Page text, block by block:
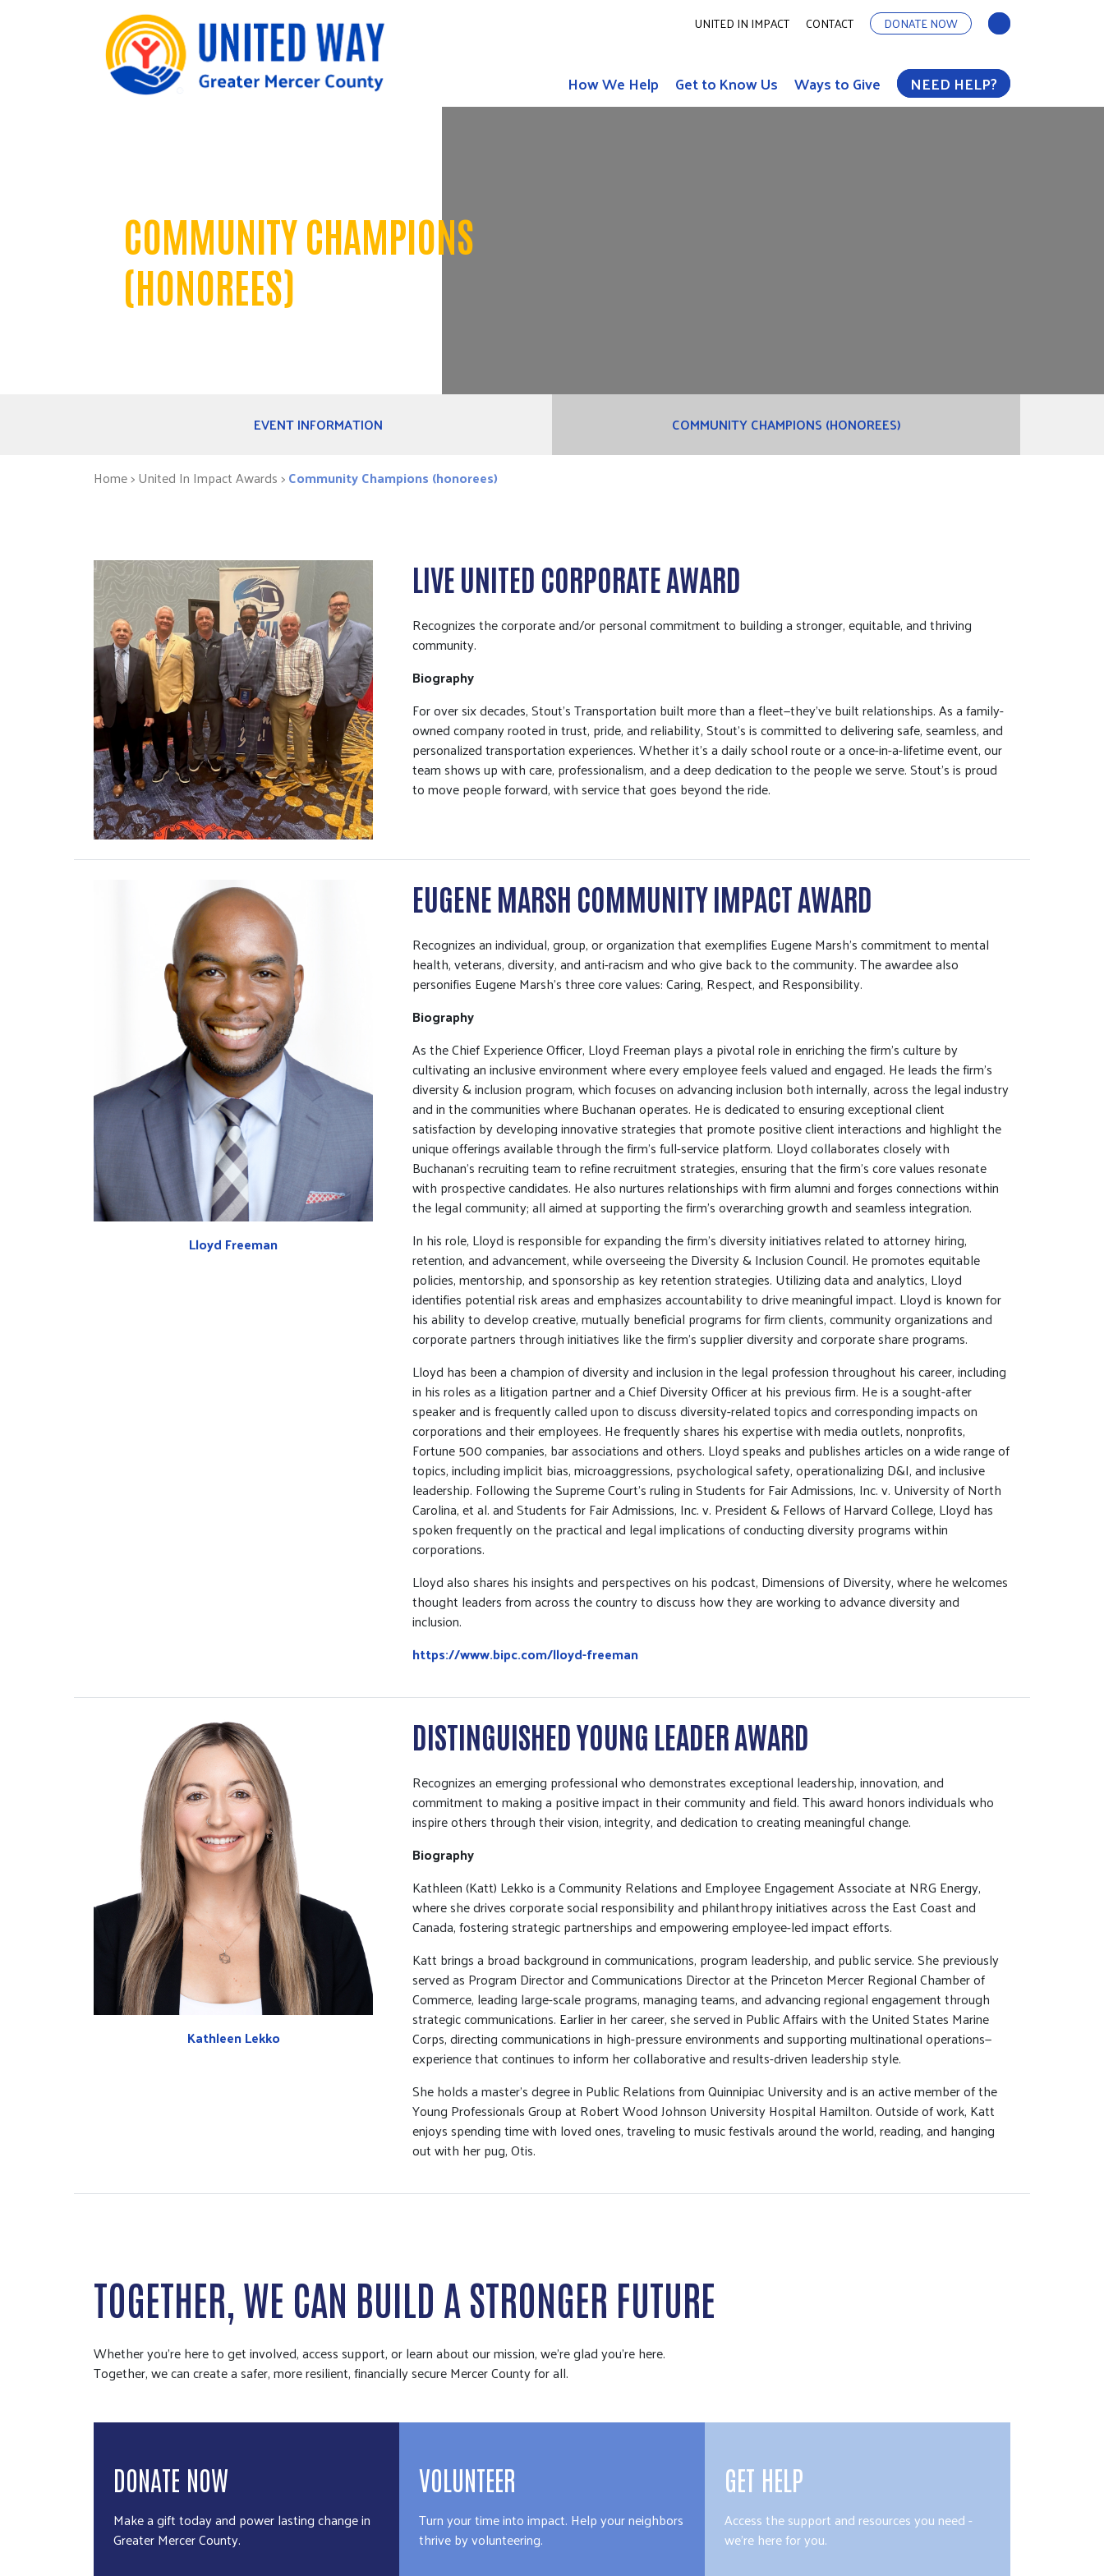
UNITED IN IMPACT CONTACT DONATE NOW
How We Help Get to Know Us Ways to Give NEED HELP?
COMMUNITY CHAMPIONS
(HONOREES)
EVENT INFORMATION COMMUNITY CHAMPIONS (HONOREES)
Home> United In Impact Awards >Community Champions (honorees)
LIVE UNITED CORPORATE AWARD
Recognizes the corporate and/or personal commitment to building a stronger, equitable, and thriving
community.
Biography
For over six decades, Stout’s Transportation built more than a fleet—they’ve built relationships. As a family-
owned company rooted in trust, pride, and reliability, Stout’s is committed to delivering safe, seamless, and
personalized transportation experiences. Whether it’s a daily school route or a once-in-a-lifetime event, our
team shows up with care, professionalism, and a deep dedication to the people we serve. Stout’s is proud
to move people forward, with service that goes beyond the ride.
Lloyd Freeman
EUGENE MARSH COMMUNITY IMPACT AWARD
Recognizes an individual, group, or organization that exemplifies Eugene Marsh’s commitment to mental
health, veterans, diversity, and anti-racism and who give back to the community. The awardee also
personifies Eugene Marsh’s three core values: Caring, Respect, and Responsibility.
Biography
As the Chief Experience Officer, Lloyd Freeman plays a pivotal role in enriching the firm’s culture by
cultivating an inclusive environment where every employee feels valued and engaged. He leads the firm’s
diversity & inclusion program, which focuses on advancing inclusion both internally, across the legal industry
and in the communities where Buchanan operates. He is dedicated to ensuring exceptional client
satisfaction by developing innovative strategies that promote positive client interactions and highlight the
unique offerings available through the firm’s full-service platform. Lloyd collaborates closely with
Buchanan’s recruiting team to refine recruitment strategies, ensuring that the firm’s core values resonate
with prospective candidates. He also nurtures relationships with firm alumni and forges connections within
the legal community; all aimed at supporting the firm’s overarching growth and seamless integration.
In his role, Lloyd is responsible for expanding the firm’s diversity initiatives related to attorney hiring,
retention, and advancement, while overseeing the Diversity & Inclusion Council. He promotes equitable
policies, mentorship, and sponsorship as key retention strategies. Utilizing data and analytics, Lloyd
identifies potential risk areas and emphasizes accountability to drive meaningful impact. Lloyd is known for
his ability to develop creative, mutually beneficial programs for firm clients, community organizations and
corporate partners through initiatives like the firm’s supplier diversity and corporate share programs.
Lloyd has been a champion of diversity and inclusion in the legal profession throughout his career, including
in his roles as a litigation partner and a Chief Diversity Officer at his previous firm. He is a sought-after
speaker and is frequently called upon to discuss diversity-related topics and corresponding impacts on
corporations and their employees. He frequently shares his expertise with media outlets, nonprofits,
Fortune 500 companies, bar associations and others. Lloyd speaks and publishes articles on a wide range of
topics, including implicit bias, microaggressions, psychological safety, operationalizing D&I, and inclusive
leadership. Following the Supreme Court’s ruling in Students for Fair Admissions, Inc. v. University of North
Carolina, et al. and Students for Fair Admissions, Inc. v. President & Fellows of Harvard College, Lloyd has
spoken frequently on the practical and legal implications of conducting diversity programs within
corporations.
Lloyd also shares his insights and perspectives on his podcast, Dimensions of Diversity, where he welcomes
thought leaders from across the country to discuss how they are working to advance diversity and
inclusion.
https://www.bipc.com/lloyd-freeman
Kathleen Lekko
DISTINGUISHED YOUNG LEADER AWARD
Recognizes an emerging professional who demonstrates exceptional leadership, innovation, and
commitment to making a positive impact in their community and field. This award honors individuals who
inspire others through their vision, integrity, and dedication to creating meaningful change.
Biography
Kathleen (Katt) Lekko is a Community Relations and Employee Engagement Associate at NRG Energy,
where she drives corporate social responsibility and philanthropy initiatives across the East Coast and
Canada, fostering strategic partnerships and empowering employee-led impact efforts.
Katt brings a broad background in communications, program leadership, and public service. She previously
served as Program Director and Communications Director at the Princeton Mercer Regional Chamber of
Commerce, leading large-scale programs, managing teams, and advancing regional engagement through
strategic communications. Earlier in her career, she served in Public Affairs with the United States Marine
Corps, directing communications in high-pressure environments and supporting multinational operations—
experience that continues to inform her collaborative and results-driven leadership style.
She holds a master’s degree in Public Relations from Quinnipiac University and is an active member of the
Young Professionals Group at Robert Wood Johnson University Hospital Hamilton. Outside of work, Katt
enjoys spending time with loved ones, traveling to music festivals around the world, reading, and hanging
out with her pug, Otis.
TOGETHER, WE CAN BUILD A STRONGER FUTURE
Whether you're here to get involved, access support, or learn about our mission, we're glad you're here.
Together, we can create a safer, more resilient, financially secure Mercer County for all.
DONATE NOW
Make a gift today and power lasting change in
Greater Mercer County.
VOLUNTEER
Turn your time into impact. Help your neighbors
thrive by volunteering.
GET HELP
Access the support and resources you need -
we're here for you.